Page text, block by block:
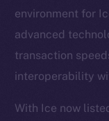
environment for
advanced
transaction
interoperability
With Ice now
The